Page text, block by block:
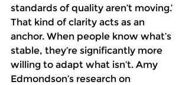
standards of quality aren’t moving.’
That kind of clarity acts as an
anchor. When people know what’s
stable, they’re significantly more
willing to adapt what isn’t. Amy
Edmondson’s research on